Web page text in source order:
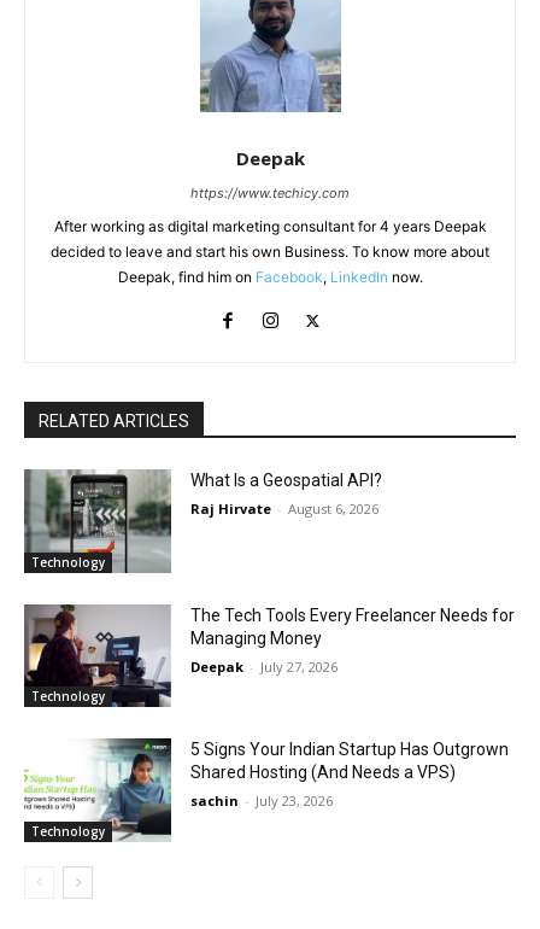
Deepak
https://www.techicy.com
After working as digital marketing consultant for 4 years Deepak
decided to leave and start his own Business. To know more about
Deepak, find him on Facebook, LinkedIn now.
RELATED ARTICLES
Technology
What Is a Geospatial API?
Raj Hirvate - August 6, 2026
Technology
The Tech Tools Every Freelancer Needs for
Managing Money
Deepak - July 27, 2026
Technology
5 Signs Your Indian Startup Has Outgrown
Shared Hosting (And Needs a VPS)
sachin - July 23, 2026